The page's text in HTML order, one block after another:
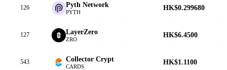
126 Pyth Network
PYTH
HK$0.299680
127 LayerZero
ZRO
HK$6.4500
543 Collector Crypt
CARDS
HK$1.1100